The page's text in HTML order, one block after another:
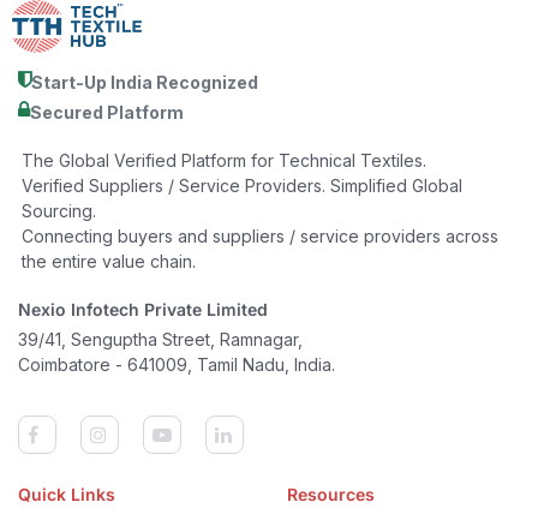
Start-Up India Recognized
Secured Platform
The Global Verified Platform for Technical Textiles.
Verified Suppliers / Service Providers. Simplified Global
Sourcing.
Connecting buyers and suppliers / service providers across
the entire value chain.
Nexio Infotech Private Limited
39/41, Senguptha Street, Ramnagar,
Coimbatore - 641009, Tamil Nadu, India.
Quick Links
Resources